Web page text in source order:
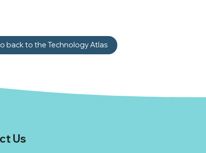
back to the Technology Atlas
Us